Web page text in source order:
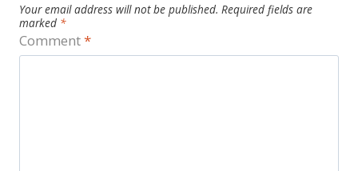
Your email address will not be published. Required fields are
marked *
Comment*